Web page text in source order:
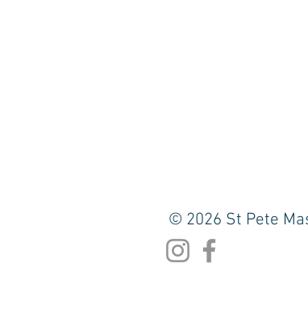
© 2026 St Pete